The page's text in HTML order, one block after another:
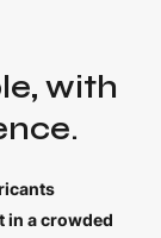
with
in a crowded